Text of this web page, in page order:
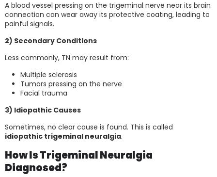
A blood vessel pressing on the trigeminal nerve near its brain
connection can wear away its protective coating, leading to
painful signals.
2) Secondary Conditions
Less commonly, TN may result from:
Multiple sclerosis
Tumors pressing on the nerve
Facial trauma
3) Idiopathic Causes
Sometimes, no clear cause is found. This is called
idiopathic trigeminal neuralgia.
How Is Trigeminal Neuralgia
Diagnosed?